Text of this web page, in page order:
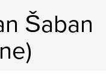
Šaban